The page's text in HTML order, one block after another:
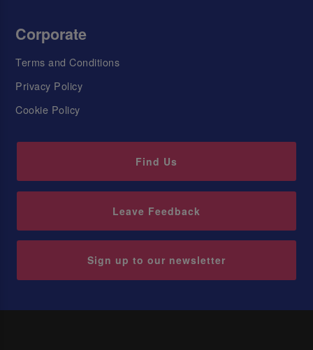
Corporate
Terms and Conditions
Privacy Policy
Cookie Policy
Find Us
Leave Feedback
Sign up to our newsletter